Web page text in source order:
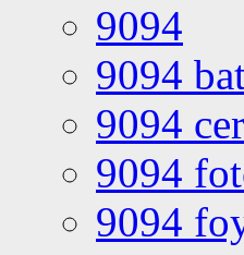
9094
9094
9094
9094
9094